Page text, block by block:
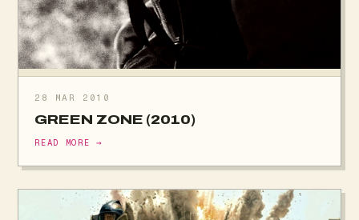
28 MAR 2010
GREEN ZONE (2010)
READ MORE →